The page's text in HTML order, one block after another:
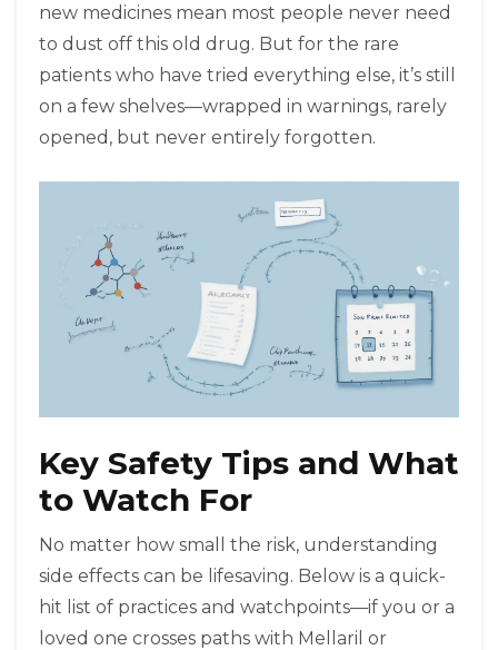
new medicines mean most people never need
to dust off this old drug. But for the rare
patients who have tried everything else, it’s still
on a few shelves—wrapped in warnings, rarely
opened, but never entirely forgotten.
Key Safety Tips and What
to Watch For
No matter how small the risk, understanding
side effects can be lifesaving. Below is a quick-
hit list of practices and watchpoints—if you or a
loved one crosses paths with Mellaril or